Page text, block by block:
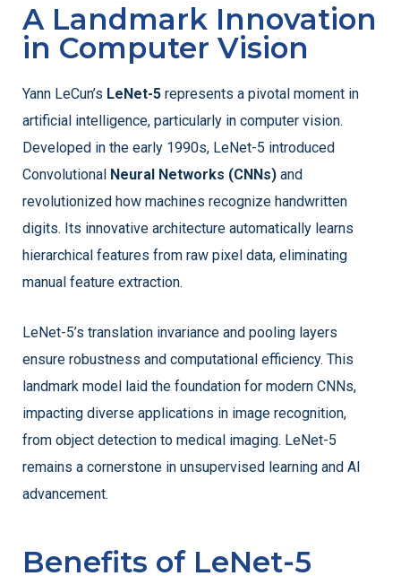
A Landmark Innovation
in Computer Vision
Yann LeCun’s LeNet-5 represents a pivotal moment in
artificial intelligence, particularly in computer vision.
Developed in the early 1990s, LeNet-5 introduced
Convolutional Neural Networks (CNNs) and
revolutionized how machines recognize handwritten
digits. Its innovative architecture automatically learns
hierarchical features from raw pixel data, eliminating
manual feature extraction.
LeNet-5’s translation invariance and pooling layers
ensure robustness and computational efficiency. This
landmark model laid the foundation for modern CNNs,
impacting diverse applications in image recognition,
from object detection to medical imaging. LeNet-5
remains a cornerstone in unsupervised learning and AI
advancement.
Benefits of LeNet-5